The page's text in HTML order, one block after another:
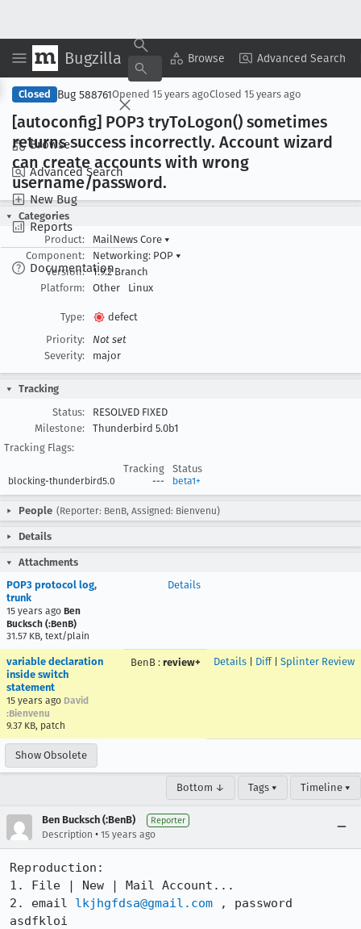
Bugzilla Browse Advanced Search
Browse
Advanced Search
New Bug
Reports
Documentation
Copy Summary ▾ View ▾
Closed Bug 588761Opened 15 years agoClosed 15 years ago
[autoconfig] POP3 tryToLogon() sometimes
returns success incorrectly. Account wizard
can create accounts with wrong
username/password.
Categories
Product:
MailNews Core ▾
Component:
Networking: POP ▾
Version:
1.9.2 Branch
Platform:
Other Linux
Type:
defect
Priority:
Not set
Severity:
major
Tracking
Status:
RESOLVED FIXED
Milestone:
Thunderbird 5.0b1
Tracking Flags:
Tracking
Status
blocking-thunderbird5.0 --- beta1+
People (Reporter: BenB, Assigned: Bienvenu)
Details
Attachments
POP3 protocol log,
trunk
15 years ago Ben
Bucksch (:BenB)
31.57 KB, text/plain
Details
variable declaration
inside switch
statement
15 years ago David
:Bienvenu
9.37 KB, patch
BenB : review+ Details Diff| Splinter Review
Show Obsolete
Bottom ↓ Tags ▾ Timeline ▾
Ben Bucksch (:BenB) Reporter
Description • 15 years ago
Reproduction:
1. File | New | Mail Account...
2. email lkjhgfdsa@gmail.com , password
asdfkloi